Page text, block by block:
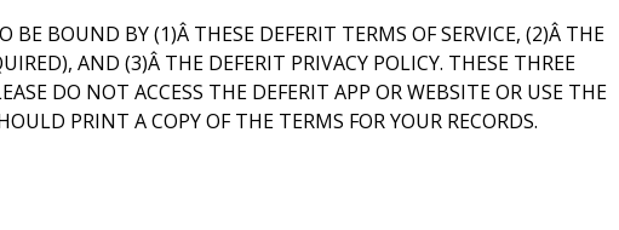
BE BOUND BY (1)Â THESE DEFERIT TERMS OF SERVICE, (2)Â THE
AND (3)Â THE DEFERIT PRIVACY POLICY. THESE THREE
DO NOT ACCESS THE DEFERIT APP OR WEBSITE OR USE THE
PRINT A COPY OF THE TERMS FOR YOUR RECORDS.